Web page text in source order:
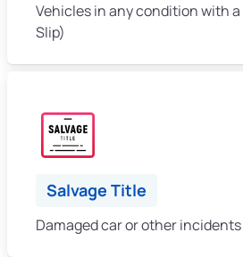
Vehicles in any condition with
Slip)
Salvage Title
Damaged car or other incidents